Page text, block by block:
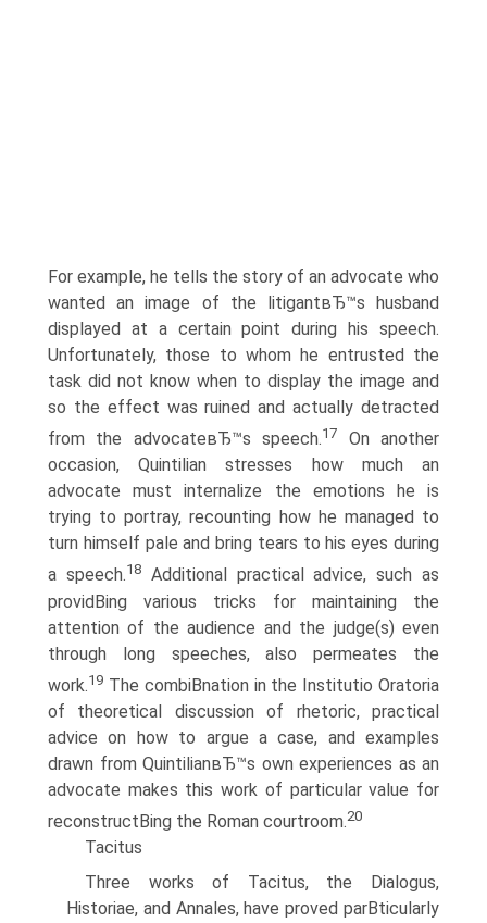
For example, he tells the story of an advocate who
wanted an image of the litigantвЂ™s husband
displayed at a certain point during his speech.
Unfortunately, those to whom he entrusted the
task did not know when to display the image and
so the effect was ruined and actually detracted
from the advocateвЂ™s speech.17
On another
occasion, Quintilian stresses how much an
advocate must internalize the emotions he is
trying to portray, recounting how he managed to
turn himself pale and bring tears to his eyes during
a speech.18Additional practical advice, such as
providВ­ing various tricks for maintaining the
attention of the audience and the judge(s) even
through long speeches, also permeates the
work.19 The combiВ­nation in the Institutio Oratoria
of theoretical discussion of rhetoric, practical
advice on how to argue a case, and examples
drawn from QuintilianвЂ™s own experiences as an
advocate makes this work of particular value for
reconstructВ­ing the Roman courtroom.20
Tacitus
Three works of Tacitus, the Dialogus,
Historiae, and Annales, have proved parВ­ticularly